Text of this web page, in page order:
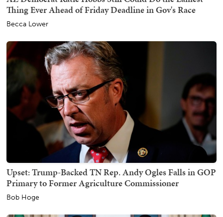
Thing Ever Ahead of Friday Deadline in Gov's Race
Becca Lower
Upset: Trump-Backed TN Rep. Andy Ogles Falls in GOP
Primary to Former Agriculture Commissioner
Bob Hoge